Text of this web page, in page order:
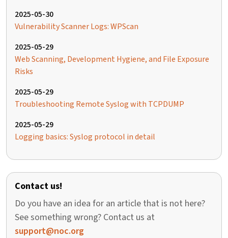
2025-05-30
Vulnerability Scanner Logs: WPScan
2025-05-29
Web Scanning, Development Hygiene, and File Exposure
Risks
2025-05-29
Troubleshooting Remote Syslog with TCPDUMP
2025-05-29
Logging basics: Syslog protocol in detail
Contact us!
Do you have an idea for an article that is not here?
See something wrong? Contact us at
support@noc.org